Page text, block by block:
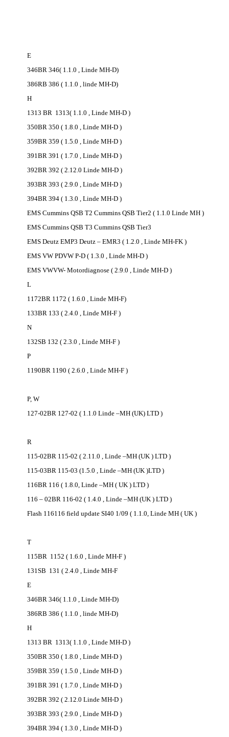
E
346BR 346( 1.1.0 , Linde MH-D)
386RB 386 ( 1.1.0 , linde MH-D)
H
1313 BR 1313( 1.1.0 , Linde MH-D )
350BR 350 ( 1.8.0 , Linde MH-D )
359BR 359 ( 1.5.0 , Linde MH-D )
391BR 391 ( 1.7.0 , Linde MH-D )
392BR 392 ( 2.12.0 Linde MH-D )
393BR 393 ( 2.9.0 , Linde MH-D )
394BR 394 ( 1.3.0 , Linde MH-D )
EMS Cummins QSB T2 Cummins QSB Tier2 ( 1.1.0 Linde MH )
EMS Cummins QSB T3 Cummins QSB Tier3
EMS Deutz EMP3 Deutz – EMR3 ( 1.2.0 , Linde MH-FK )
EMS VW PDVW P-D ( 1.3.0 , Linde MH-D )
EMS VWVW- Motordiagnose ( 2.9.0 , Linde MH-D )
L
1172BR 1172 ( 1.6.0 , Linde MH-F)
133BR 133 ( 2.4.0 , Linde MH-F )
N
132SB 132 ( 2.3.0 , Linde MH-F )
P
1190BR 1190 ( 2.6.0 , Linde MH-F )
P, W
127-02BR 127-02 ( 1.1.0 Linde –MH (UK) LTD )
R
115-02BR 115-02 ( 2.11.0 , Linde –MH (UK ) LTD )
115-03BR 115-03 (1.5.0 , Linde –MH (UK )LTD )
116BR 116 ( 1.8.0, Linde –MH ( UK ) LTD )
116 – 02BR 116-02 ( 1.4.0 , Linde –MH (UK ) LTD )
Flash 116116 field update SI40 1/09 ( 1.1.0, Linde MH ( UK )
T
115BR 1152 ( 1.6.0 , Linde MH-F )
131SB 131 ( 2.4.0 , Linde MH-F
E
346BR 346( 1.1.0 , Linde MH-D)
386RB 386 ( 1.1.0 , linde MH-D)
H
1313 BR 1313( 1.1.0 , Linde MH-D )
350BR 350 ( 1.8.0 , Linde MH-D )
359BR 359 ( 1.5.0 , Linde MH-D )
391BR 391 ( 1.7.0 , Linde MH-D )
392BR 392 ( 2.12.0 Linde MH-D )
393BR 393 ( 2.9.0 , Linde MH-D )
394BR 394 ( 1.3.0 , Linde MH-D )